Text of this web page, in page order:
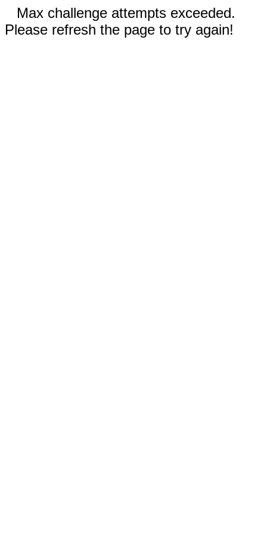
Max challenge attempts exceeded.
Please refresh the page to try again!